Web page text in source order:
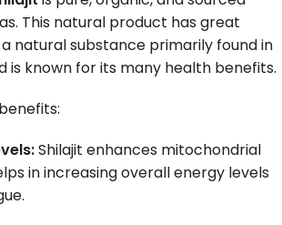
This natural product has great
a natural substance primarily found in
is known for its many health benefits.
Shilajit enhances mitochondrial
in increasing overall energy levels